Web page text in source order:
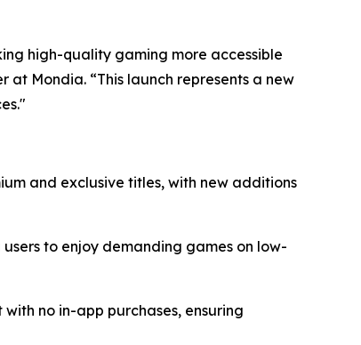
high-quality gaming more accessible
at Mondia. “This launch represents a new
and exclusive titles, with new additions
users to enjoy demanding games on low-
no in-app purchases, ensuring